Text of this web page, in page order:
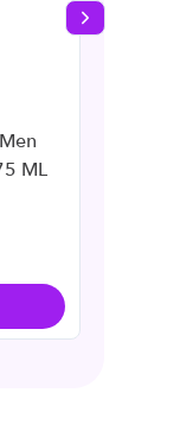
ML
Next slide